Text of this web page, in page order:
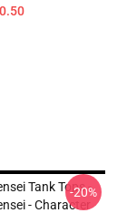
Tank Tops -
- Character
-20%